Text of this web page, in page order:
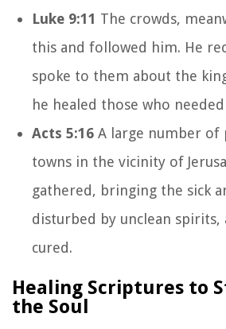
Luke 9:11 The crowds,
this and followed him. He
spoke to them about the
he healed those who
Acts 5:16 A large number
towns in the vicinity of
gathered, bringing the sick
disturbed by unclean spirits,
cured.
Healing Scriptures to
the Soul